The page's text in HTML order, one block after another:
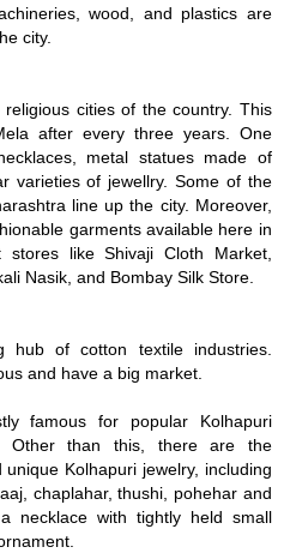
wood, and plastics are
city.
cities of the country. This
after every three years. One
metal statues made of
varieties of jewellry. Some of the
line up the city. Moreover,
garments available here in
like Shivaji Cloth Market,
Nasik, and Bombay Silk Store.
of cotton textile industries.
and have a big market.
famous for popular Kolhapuri
Other than this, there are the
Kolhapuri jewelry, including
chaplahar, thushi, pohehar and
necklace with tightly held small